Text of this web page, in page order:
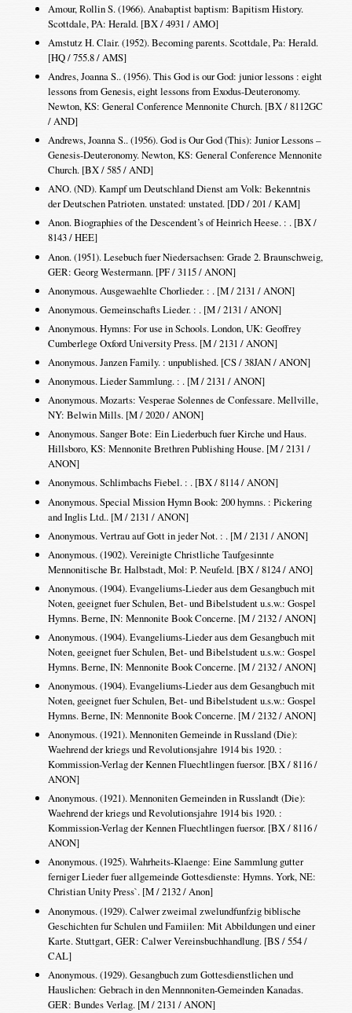
Amour, Rollin S. (1966). Anabaptist baptism: Bapitism History.
Scottdale, PA: Herald. [BX / 4931 / AMO]
Amstutz H. Clair. (1952). Becoming parents. Scottdale, Pa: Herald.
[HQ / 755.8 / AMS]
Andres, Joanna S.. (1956). This God is our God: junior lessons : eight
lessons from Genesis, eight lessons from Exodus-Deuteronomy.
Newton, KS: General Conference Mennonite Church. [BX / 8112GC
/ AND]
Andrews, Joanna S.. (1956). God is Our God (This): Junior Lessons –
Genesis-Deuteronomy. Newton, KS: General Conference Mennonite
Church. [BX / 585 / AND]
ANO. (ND). Kampf um Deutschland Dienst am Volk: Bekenntnis
der Deutschen Patrioten. unstated: unstated. [DD / 201 / KAM]
Anon. Biographies of the Descendent’s of Heinrich Heese. : . [BX /
8143 / HEE]
Anon. (1951). Lesebuch fuer Niedersachsen: Grade 2. Braunschweig,
GER: Georg Westermann. [PF / 3115 / ANON]
Anonymous. Ausgewaehlte Chorlieder. : . [M / 2131 / ANON]
Anonymous. Gemeinschafts Lieder. : . [M / 2131 / ANON]
Anonymous. Hymns: For use in Schools. London, UK: Geoffrey
Cumberlege Oxford University Press. [M / 2131 / ANON]
Anonymous. Janzen Family. : unpublished. [CS / 38JAN / ANON]
Anonymous. Lieder Sammlung. : . [M / 2131 / ANON]
Anonymous. Mozarts: Vesperae Solennes de Confessare. Mellville,
NY: Belwin Mills. [M / 2020 / ANON]
Anonymous. Sanger Bote: Ein Liederbuch fuer Kirche und Haus.
Hillsboro, KS: Mennonite Brethren Publishing House. [M / 2131 /
ANON]
Anonymous. Schlimbachs Fiebel. : . [BX / 8114 / ANON]
Anonymous. Special Mission Hymn Book: 200 hymns. : Pickering
and Inglis Ltd.. [M / 2131 / ANON]
Anonymous. Vertrau auf Gott in jeder Not. : . [M / 2131 / ANON]
Anonymous. (1902). Vereinigte Christliche Taufgesinnte
Mennonitische Br. Halbstadt, Mol: P. Neufeld. [BX / 8124 / ANO]
Anonymous. (1904). Evangeliums-Lieder aus dem Gesangbuch mit
Noten, geeignet fuer Schulen, Bet- und Bibelstudent u.s.w.: Gospel
Hymns. Berne, IN: Mennonite Book Concerne. [M / 2132 / ANON]
Anonymous. (1904). Evangeliums-Lieder aus dem Gesangbuch mit
Noten, geeignet fuer Schulen, Bet- und Bibelstudent u.s.w.: Gospel
Hymns. Berne, IN: Mennonite Book Concerne. [M / 2132 / ANON]
Anonymous. (1904). Evangeliums-Lieder aus dem Gesangbuch mit
Noten, geeignet fuer Schulen, Bet- und Bibelstudent u.s.w.: Gospel
Hymns. Berne, IN: Mennonite Book Concerne. [M / 2132 / ANON]
Anonymous. (1921). Mennoniten Gemeinde in Russland (Die):
Waehrend der kriegs und Revolutionsjahre 1914 bis 1920. :
Kommission-Verlag der Kennen Fluechtlingen fuersor. [BX / 8116 /
ANON]
Anonymous. (1921). Mennoniten Gemeinden in Russlandt (Die):
Waehrend der kriegs und Revolutionsjahre 1914 bis 1920. :
Kommission-Verlag der Kennen Fluechtlingen fuersor. [BX / 8116 /
ANON]
Anonymous. (1925). Wahrheits-Klaenge: Eine Sammlung gutter
ferniger Lieder fuer allgemeinde Gottesdienste: Hymns. York, NE:
Christian Unity Press`. [M / 2132 / Anon]
Anonymous. (1929). Calwer zweimal zwelundfunfzig biblische
Geschichten fur Schulen und Famiilen: Mit Abbildungen und einer
Karte. Stuttgart, GER: Calwer Vereinsbuchhandlung. [BS / 554 /
CAL]
Anonymous. (1929). Gesangbuch zum Gottesdienstlichen und
Hauslichen: Gebrach in den Mennnoniten-Gemeinden Kanadas.
GER: Bundes Verlag. [M / 2131 / ANON]